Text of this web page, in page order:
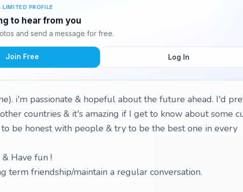
PROFILE
to hear from you
and send a message for free.
Join Free Log In
i'm passionate & hopeful about the future ahead. I'd
countries & it's amazing if I get to know about some
be honest with people & try to be the best one in every
Have fun !
term friendship/maintain a regular conversation.